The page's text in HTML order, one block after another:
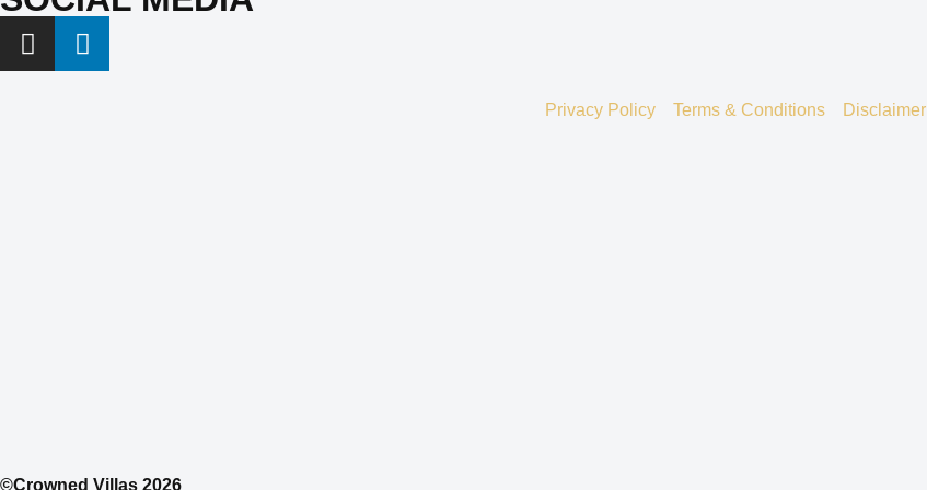
Privacy Policy Terms & Conditions Disclaimer
©Crowned Villas 2026